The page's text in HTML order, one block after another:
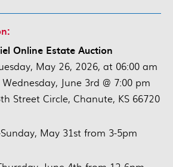
Online Estate Auction
May 26, 2026, at 06:00 am
Wednesday, June 3rd @ 7:00 pm
Street Circle, Chanute, KS 66720
May 31st from 3-5pm